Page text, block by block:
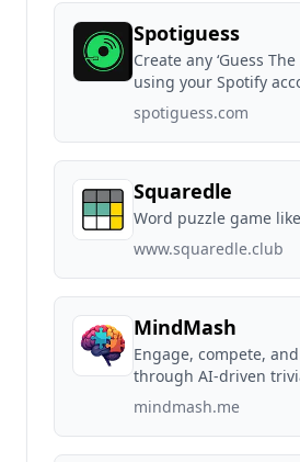
Spotiguess
Create any ‘Guess
using your Spotify
spotiguess.com
Squaredle
Word puzzle game
www.squaredle.club
MindMash
Engage, compete,
through AI-driven
mindmash.me